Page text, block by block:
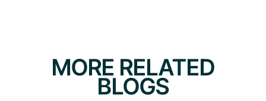
MORE RELATED
BLOGS